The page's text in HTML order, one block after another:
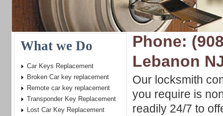
Phone:
Lebanon
Our locksmith
you require is
readily 24/7 to
What we Do
Car Keys Replacement
Broken Car key replacement
Remote car key replacement
Transponder Key Replacement
Lost Car Key Replacement